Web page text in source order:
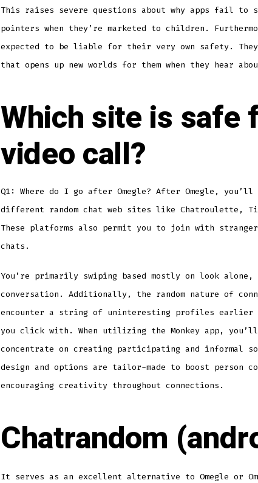
This raises severe questions about why apps fail
pointers when they’re marketed to children.
expected to be liable for their very own safety.
that opens up new worlds for them when they hear
Which site is safe
video call?
Q1: Where do I go after Omegle? After Omegle,
different random chat web sites like Chatroulette,
These platforms also permit you to join with
chats.
You’re primarily swiping based mostly on look
conversation. Additionally, the random nature of
encounter a string of uninteresting profiles earlier
you click with. When utilizing the Monkey app,
concentrate on creating participating and informal
design and options are tailor-made to boost person
encouraging creativity throughout connections.
Chatrandom
It serves as an excellent alternative to Omegle or